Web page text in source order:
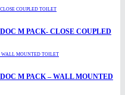
M PACK- CLOSE COUPLED
M PACK – WALL MOUNTED